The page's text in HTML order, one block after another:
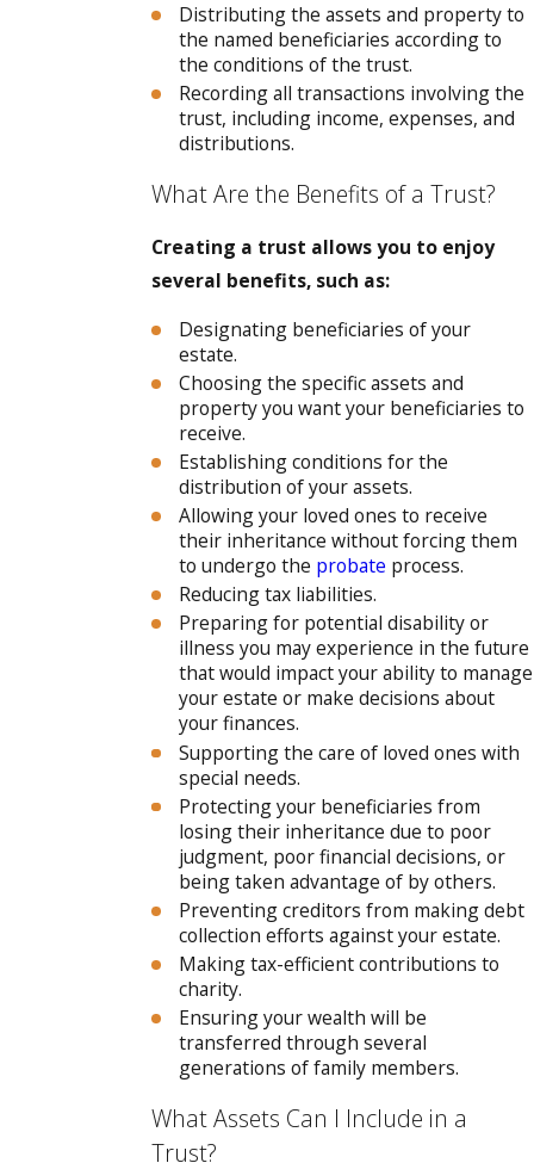
Distributing the assets and property to
the named beneficiaries according to
the conditions of the trust.
Recording all transactions involving the
trust, including income, expenses, and
distributions.
What Are the Benefits of a Trust?
Creating a trust allows you to enjoy
several benefits, such as:
Designating beneficiaries of your
estate.
Choosing the specific assets and
property you want your beneficiaries to
receive.
Establishing conditions for the
distribution of your assets.
Allowing your loved ones to receive
their inheritance without forcing them
to undergo the probate process.
Reducing tax liabilities.
Preparing for potential disability or
illness you may experience in the future
that would impact your ability to manage
your estate or make decisions about
your finances.
Supporting the care of loved ones with
special needs.
Protecting your beneficiaries from
losing their inheritance due to poor
judgment, poor financial decisions, or
being taken advantage of by others.
Preventing creditors from making debt
collection efforts against your estate.
Making tax-efficient contributions to
charity.
Ensuring your wealth will be
transferred through several
generations of family members.
What Assets Can I Include in a
Trust?